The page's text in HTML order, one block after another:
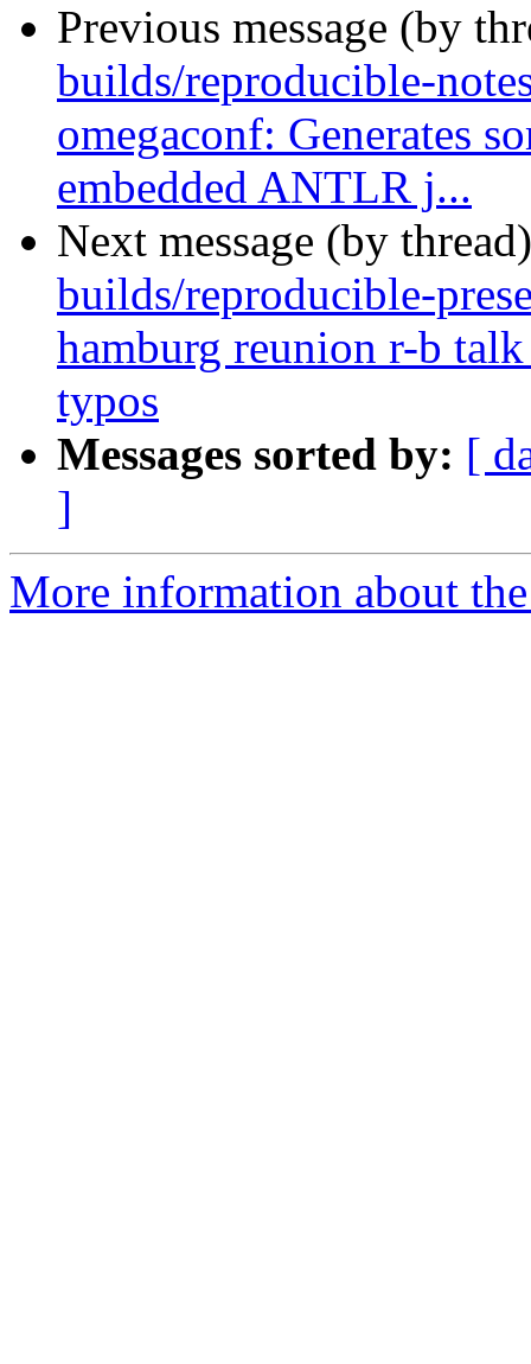
Previous message (by
builds/reproducible-
omegaconf: Generates
embedded ANTLR j...
Next message (by
builds/reproducible-
hamburg reunion r-b
typos
Messages sorted by: [
]
More information about